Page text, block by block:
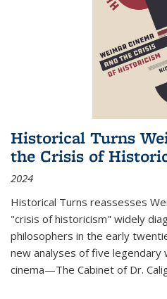
Historical Turns
the Crisis of
2024
Historical Turns reassesses
"crisis of historicism" widely
philosophers in the early
new analyses of five legendary
cinema—The Cabinet of Dr.